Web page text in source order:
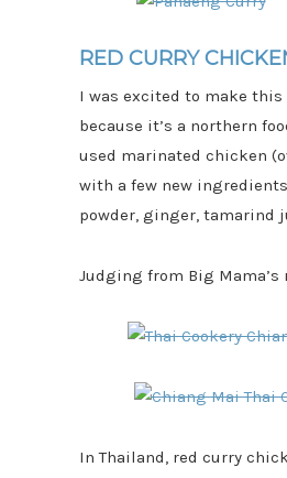
RED CURRY
I was excited to make
because it’s a northern
used marinated chicken
with a few new
powder, ginger, tamarind
Judging from Big
In Thailand, red curry